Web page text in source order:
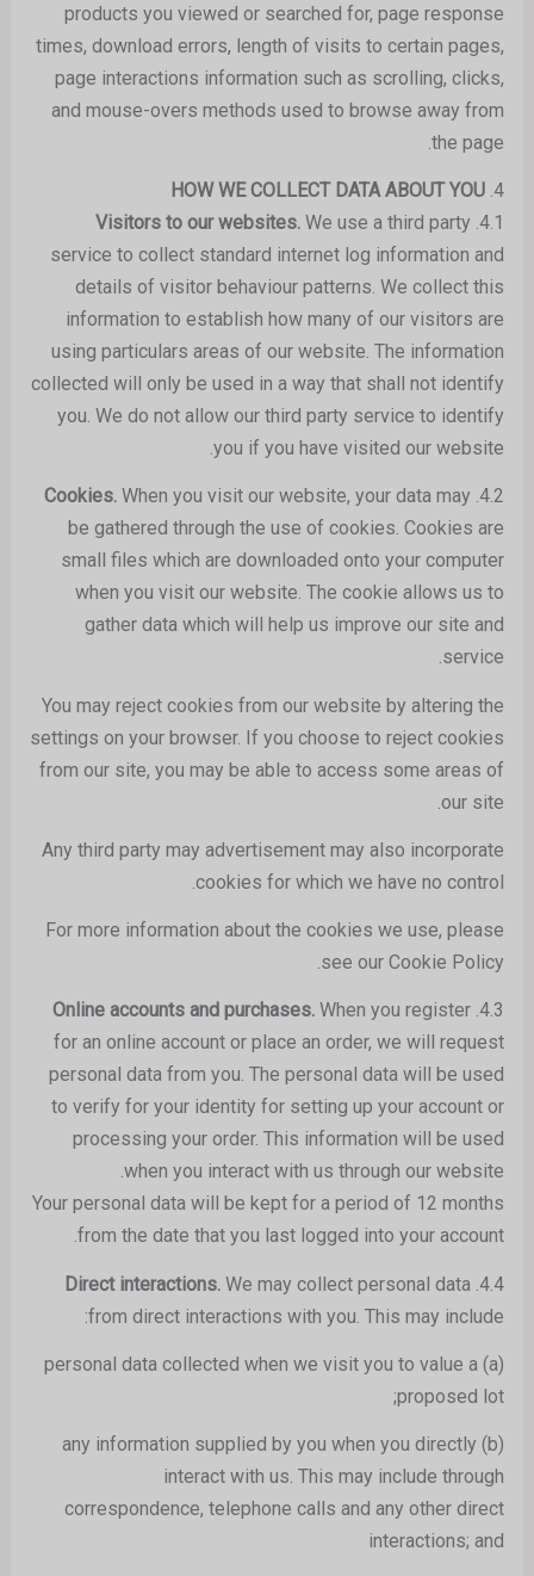
products you viewed or searched for, page response
times, download errors, length of visits to certain pages,
page interactions information such as scrolling, clicks,
and mouse-overs methods used to browse away from
the page.
4.
4.1.
We use a third party
service to collect standard internet log information and
details of visitor behaviour patterns. We collect this
information to establish how many of our visitors are
using particulars areas of our website. The information
collected will only be used in a way that shall not identify
you. We do not allow our third party service to identify
you if you have visited our website.
4.2.
When you visit our website, your data may
be gathered through the use of cookies. Cookies are
small files which are downloaded onto your computer
when you visit our website. The cookie allows us to
gather data which will help us improve our site and
service.
You may reject cookies from our website by altering the
settings on your browser. If you choose to reject cookies
from our site, you may be able to access some areas of
our site.
Any third party may advertisement may also incorporate
cookies for which we have no control.
For more information about the cookies we use, please
see our Cookie Policy.
4.3.
When you register
for an online account or place an order, we will request
personal data from you. The personal data will be used
to verify for your identity for setting up your account or
processing your order. This information will be used
when you interact with us through our website.
Your personal data will be kept for a period of 12 months
from the date that you last logged into your account.
4.4.
We may collect personal data
from direct interactions with you. This may include:
(a) personal data collected when we visit you to value a
proposed lot;
(b) any information supplied by you when you directly
interact with us. This may include through
correspondence, telephone calls and any other direct
interactions; and